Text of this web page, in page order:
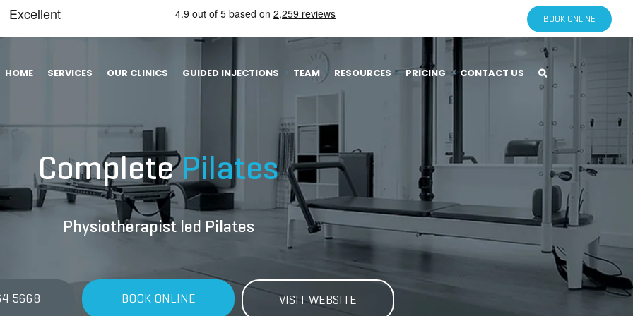
BOOK ONLINE
HOME SERVICES OUR CLINICS GUIDED INJECTIONS TEAM RESOURCES PRICING CONTACT US
CompletePilates
Physiotherapist led Pilates
5668 BOOK ONLINE VISIT WEBSITE